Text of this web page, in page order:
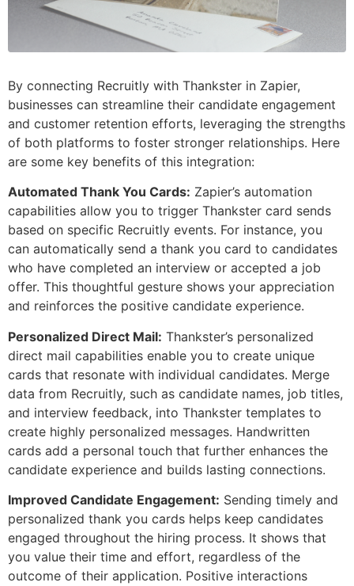
By connecting Recruitly with Thankster in Zapier,
businesses can streamline their candidate engagement
and customer retention efforts, leveraging the strengths
of both platforms to foster stronger relationships. Here
are some key benefits of this integration:
Automated Thank You Cards: Zapier’s automation
capabilities allow you to trigger Thankster card sends
based on specific Recruitly events. For instance, you
can automatically send a thank you card to candidates
who have completed an interview or accepted a job
offer. This thoughtful gesture shows your appreciation
and reinforces the positive candidate experience.
Personalized Direct Mail: Thankster’s personalized
direct mail capabilities enable you to create unique
cards that resonate with individual candidates. Merge
data from Recruitly, such as candidate names, job titles,
and interview feedback, into Thankster templates to
create highly personalized messages. Handwritten
cards add a personal touch that further enhances the
candidate experience and builds lasting connections.
Improved Candidate Engagement: Sending timely and
personalized thank you cards helps keep candidates
engaged throughout the hiring process. It shows that
you value their time and effort, regardless of the
outcome of their application. Positive interactions